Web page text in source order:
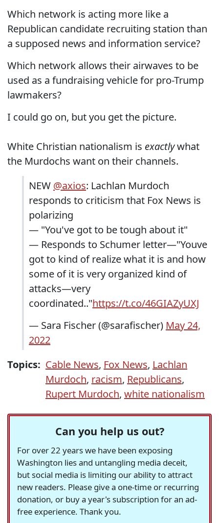
Which network is acting more like a
Republican candidate recruiting station than
a supposed news and information service?
Which network allows their airwaves to be
used as a fundraising vehicle for pro-Trump
lawmakers?
I could go on, but you get the picture.
White Christian nationalism is exactlywhat
the Murdochs want on their channels.
NEW @axios: Lachlan Murdoch
responds to criticism that Fox News is
polarizing
— "You've got to be tough about it"
— Responds to Schumer letter—"Youve
got to kind of realize what it is and how
some of it is very organized kind of
attacks—very
coordinated.."https://t.co/46GIAZyUXJ
— Sara Fischer (@sarafischer) May 24,
2022
Topics: Cable News, Fox News, Lachlan
Murdoch, racism, Republicans,
Rupert Murdoch, white nationalism
Can you help us out?
For over 22 years we have been exposing
Washington lies and untangling media deceit,
but social media is limiting our ability to attract
new readers. Please give a one-time or recurring
donation, or buy a year's subscription for an ad-
free experience. Thank you.